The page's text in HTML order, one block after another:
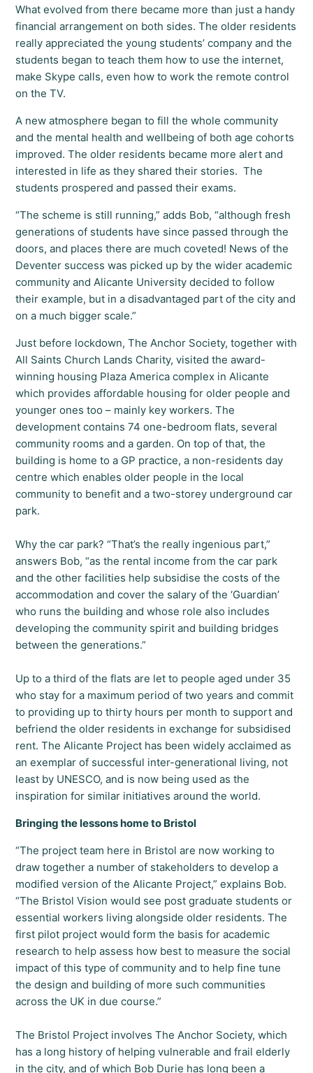
What evolved from there became more than just a handy
financial arrangement on both sides. The older residents
really appreciated the young students’ company and the
students began to teach them how to use the internet,
make Skype calls, even how to work the remote control
on the TV.
A new atmosphere began to fill the whole community
and the mental health and wellbeing of both age cohorts
improved. The older residents became more alert and
interested in life as they shared their stories. The
students prospered and passed their exams.
“The scheme is still running,” adds Bob, “although fresh
generations of students have since passed through the
doors, and places there are much coveted! News of the
Deventer success was picked up by the wider academic
community and Alicante University decided to follow
their example, but in a disadvantaged part of the city and
on a much bigger scale.”
Just before lockdown, The Anchor Society, together with
All Saints Church Lands Charity, visited the award-
winning housing Plaza America complex in Alicante
which provides affordable housing for older people and
younger ones too – mainly key workers. The
development contains 74 one-bedroom flats, several
community rooms and a garden. On top of that, the
building is home to a GP practice, a non-residents day
centre which enables older people in the local
community to benefit and a two-storey underground car
park.
Why the car park? “That’s the really ingenious part,”
answers Bob, “as the rental income from the car park
and the other facilities help subsidise the costs of the
accommodation and cover the salary of the ‘Guardian’
who runs the building and whose role also includes
developing the community spirit and building bridges
between the generations.”
Up to a third of the flats are let to people aged under 35
who stay for a maximum period of two years and commit
to providing up to thirty hours per month to support and
befriend the older residents in exchange for subsidised
rent. The Alicante Project has been widely acclaimed as
an exemplar of successful inter-generational living, not
least by UNESCO, and is now being used as the
inspiration for similar initiatives around the world.
Bringing the lessons home to Bristol
“The project team here in Bristol are now working to
draw together a number of stakeholders to develop a
modified version of the Alicante Project,” explains Bob.
“The Bristol Vision would see post graduate students or
essential workers living alongside older residents. The
first pilot project would form the basis for academic
research to help assess how best to measure the social
impact of this type of community and to help fine tune
the design and building of more such communities
across the UK in due course.”
The Bristol Project involves The Anchor Society, which
has a long history of helping vulnerable and frail elderly
in the city, and of which Bob Durie has long been a